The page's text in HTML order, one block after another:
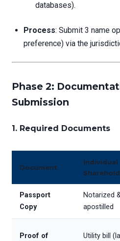
databases).
Process: Submit 3 name
preference) via the
Phase 2:
Submission
1. Required Documents
Document
Individual
Passport
Copy
Notarized
apostilled
Proof of
Utility bill